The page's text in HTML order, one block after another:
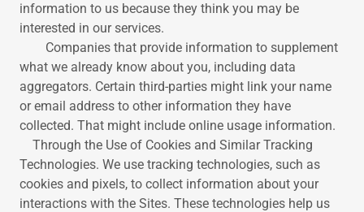
information to us because they think you may be
interested in our services.
Companies that provide information to supplement
what we already know about you, including data
aggregators. Certain third-parties might link your name
or email address to other information they have
collected. That might include online usage information.
Through the Use of Cookies and Similar Tracking
Technologies. We use tracking technologies, such as
cookies and pixels, to collect information about your
interactions with the Sites. These technologies help us